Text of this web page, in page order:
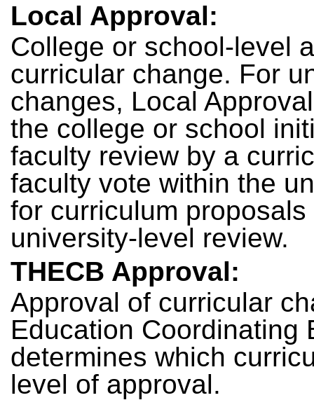
Local Approval:
College or school-level
curricular change. For
changes, Local
the college or school
faculty review by a
faculty vote within the
for curriculum
university-level review.
THECB Approval:
Approval of curricular
Education Coordinating
determines which
level of approval.